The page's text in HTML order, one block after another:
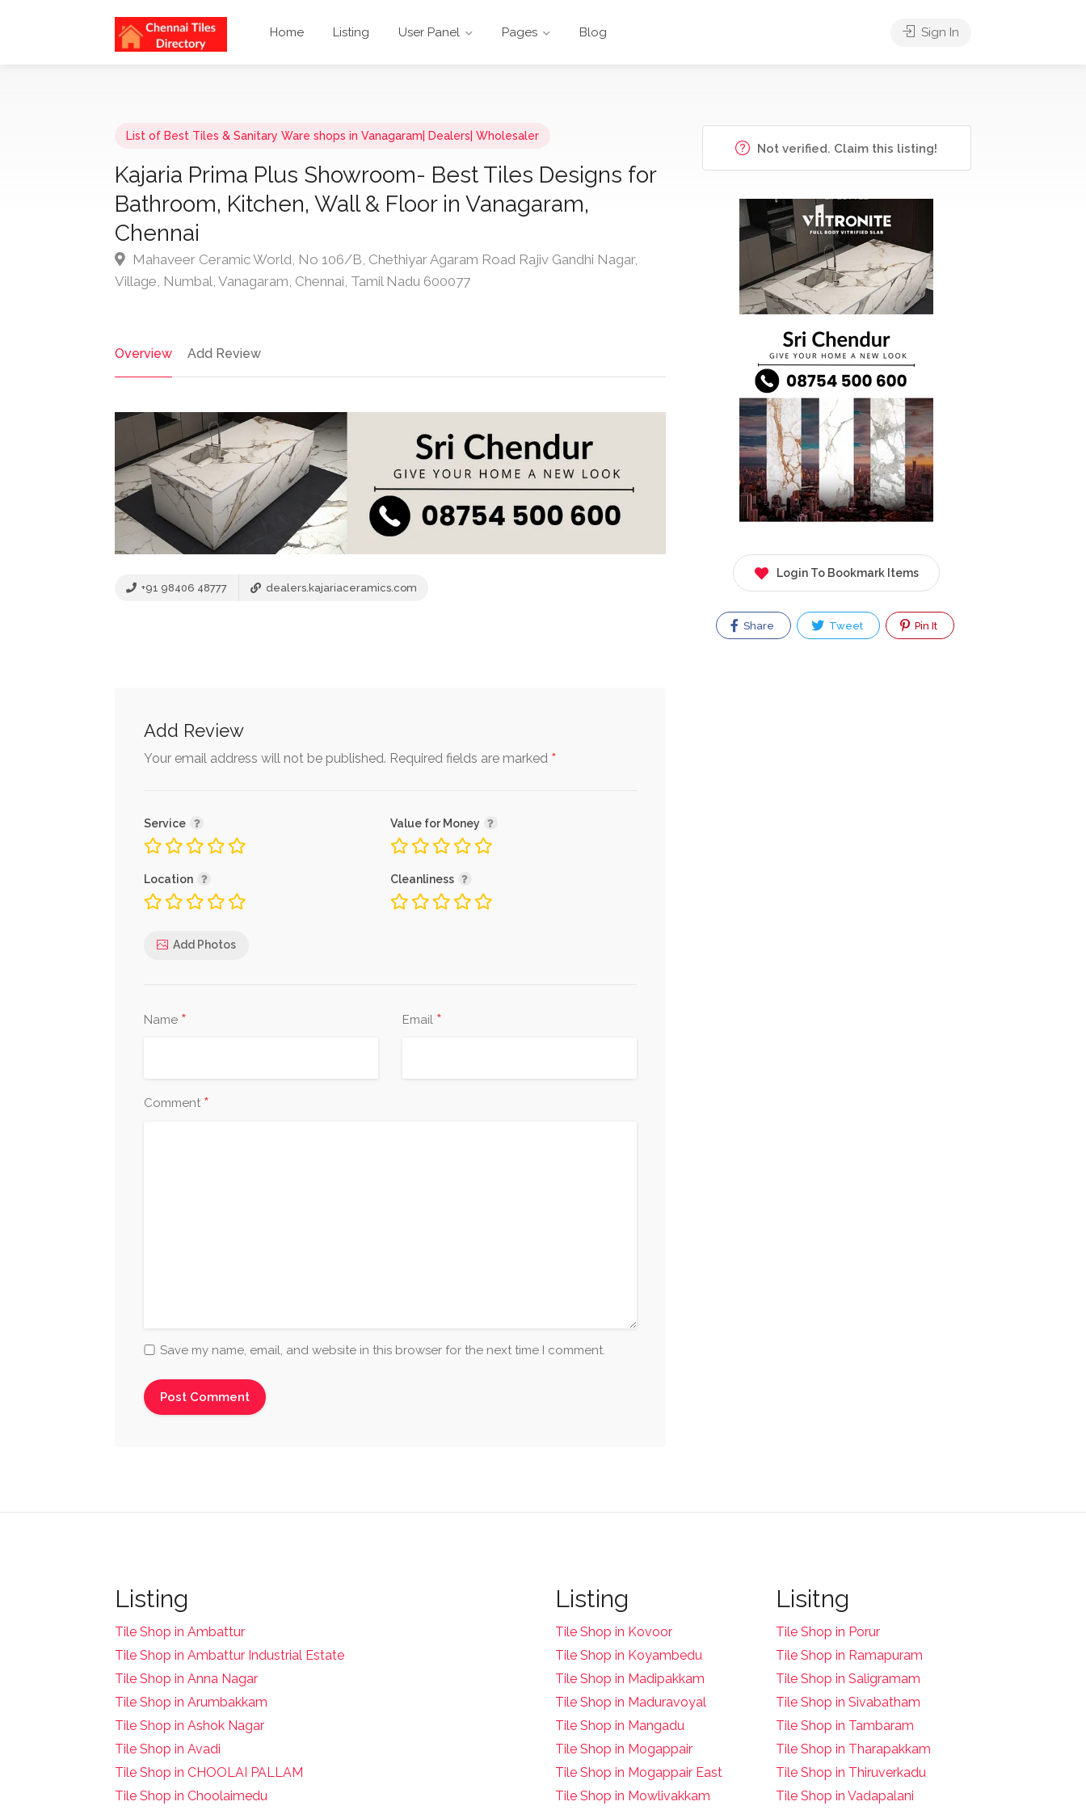
Home Listing User Panel Pages Blog Sign In
List of Best Tiles & Sanitary Ware shops in Vanagaram| Dealers| Wholesaler
Kajaria Prima Plus Showroom- Best Tiles Designs for
Bathroom, Kitchen, Wall & Floor in Vanagaram,
Chennai
Mahaveer Ceramic World, No 106/B, Chethiyar Agaram Road Rajiv Gandhi Nagar,
Village, Numbal, Vanagaram, Chennai, Tamil Nadu 600077
Overview Add Review
+91 98406 48777 dealers.kajariaceramics.com
Add Review
Your email address will not be published. Required fields are marked *
Service Value for Money
Location Cleanliness
Add Photos
Name * Email *
Comment *
Save my name, email, and website in this browser for the next time I comment.
Not verified. Claim this listing!
Login To Bookmark Items
Share Tweet Pin It
Listing
Tile Shop in Ambattur
Tile Shop in Ambattur Industrial Estate
Tile Shop in Anna Nagar
Tile Shop in Arumbakkam
Tile Shop in Ashok Nagar
Tile Shop in Avadi
Tile Shop in CHOOLAI PALLAM
Tile Shop in Choolaimedu
Listing
Tile Shop in Kovoor
Tile Shop in Koyambedu
Tile Shop in Madipakkam
Tile Shop in Maduravoyal
Tile Shop in Mangadu
Tile Shop in Mogappair
Tile Shop in Mogappair East
Tile Shop in Mowlivakkam
Lisitng
Tile Shop in Porur
Tile Shop in Ramapuram
Tile Shop in Saligramam
Tile Shop in Sivabatham
Tile Shop in Tambaram
Tile Shop in Tharapakkam
Tile Shop in Thiruverkadu
Tile Shop in Vadapalani